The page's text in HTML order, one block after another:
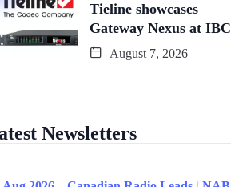
Tieline showcases
Gateway Nexus at IBC
August 7, 2026
Newsletters